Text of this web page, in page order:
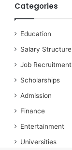
Categories
Education
Salary Structure
Job Recruitment
Scholarships
Admission
Finance
Entertainment
Universities